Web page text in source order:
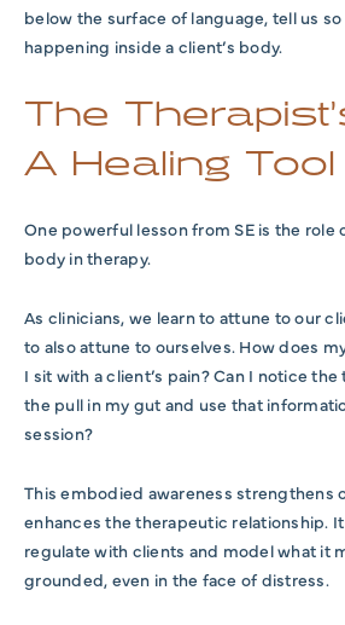
below the surface of language, tell us
happening inside a client’s body.
The
A Healing Tool
One powerful lesson from SE is the role
body in therapy.
As clinicians, we learn to attune to our
to also attune to ourselves. How does
I sit with a client’s pain? Can I notice
the pull in my gut and use that
session?
This embodied awareness strengthens
enhances the therapeutic relationship.
regulate with clients and model what it
grounded, even in the face of distress.